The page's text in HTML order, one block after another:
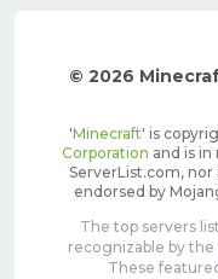
© 2026
'Minecraft' is
Corporation and is
ServerList.com,
endorsed by
The top servers
recognizable by the
These